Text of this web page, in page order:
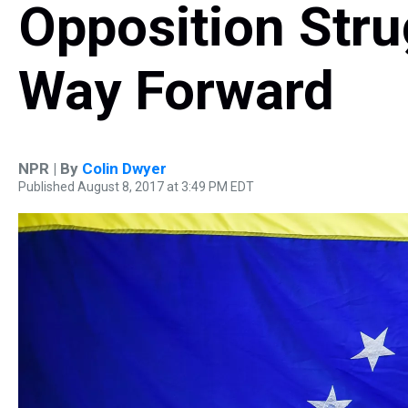
Opposition
Way Forward
NPR | By Colin Dwyer
Published August 8, 2017 at 3:49 PM EDT